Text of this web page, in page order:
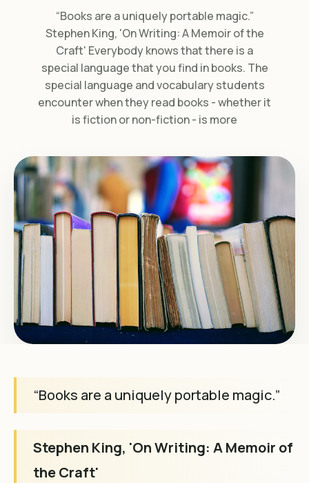
“Books are a uniquely portable magic.”
Stephen King, 'On Writing: A Memoir of the
Craft' Everybody knows that there is a
special language that you find in books. The
special language and vocabulary students
encounter when they read books - whether it
is fiction or non-fiction - is more
“Books are a uniquely portable magic.”
Stephen King, 'On Writing: A Memoir of
the Craft'